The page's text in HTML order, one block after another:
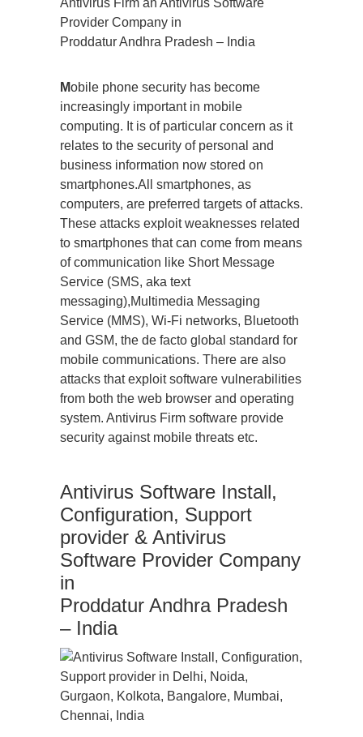
Provider Company in
Proddatur Andhra Pradesh – India
Mobile phone security has become
increasingly important in mobile
computing. It is of particular concern as it
relates to the security of personal and
business information now stored on
smartphones.All smartphones, as
computers, are preferred targets of attacks.
These attacks exploit weaknesses related
to smartphones that can come from means
of communication like Short Message
Service (SMS, aka text
messaging),Multimedia Messaging
Service (MMS), Wi-Fi networks, Bluetooth
and GSM, the de facto global standard for
mobile communications. There are also
attacks that exploit software vulnerabilities
from both the web browser and operating
system. Antivirus Firm software provide
security against mobile threats etc.
Antivirus Software Install,
Configuration, Support
provider & Antivirus
Software Provider Company
in
Proddatur Andhra Pradesh
– India